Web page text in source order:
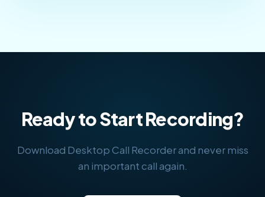
Ready to Start Recording?
Download Desktop Call Recorder and never miss
an important call again.